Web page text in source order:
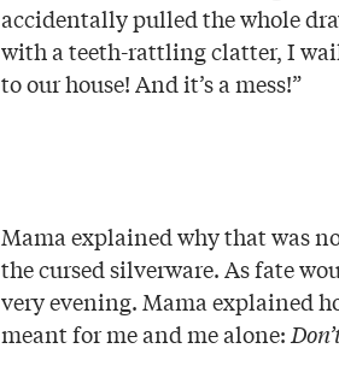
accidentally pulled the whole
with a teeth-rattling clatter, I
to our house! And it’s a mess!”
Mama explained why that was
the cursed silverware. As fate
very evening. Mama explained
meant for me and me alone: